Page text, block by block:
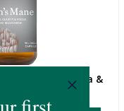
- Ashwagandha &